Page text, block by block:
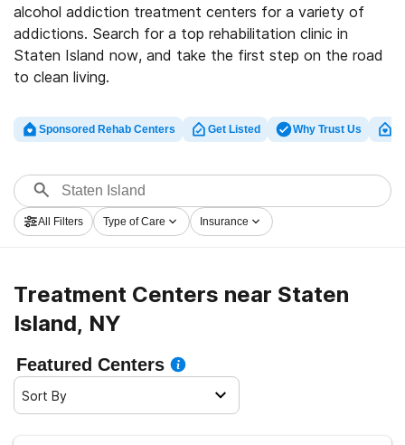
alcohol addiction treatment centers for a variety of
addictions. Search for a top rehabilitation clinic in
Staten Island now, and take the first step on the road
to clean living.
Sponsored Rehab Centers Get Listed Why Trust Us
All Filters Type of Care Insurance
Treatment Centers near Staten
Island, NY
Featured Centers
Sort By